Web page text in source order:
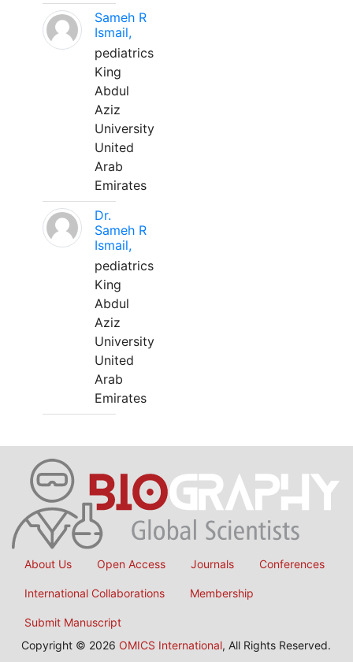
Sameh R
Ismail,
pediatrics
King
Abdul
Aziz
University
United
Arab
Emirates
Dr.
Sameh R
Ismail,
pediatrics
King
Abdul
Aziz
University
United
Arab
Emirates
About Us Open Access Journals Conferences
International Collaborations Membership
Submit Manuscript
Copyright © 2026 OMICS International, All Rights Reserved.